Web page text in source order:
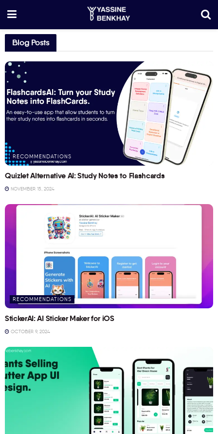
Blog Posts
RECOMMENDATIONS
Quizlet Alternative AI: Study Notes to Flashcards
NOVEMBER 15, 2024
RECOMMENDATIONS
StickerAI: AI Sticker Maker for iOS
OCTOBER 9, 2024